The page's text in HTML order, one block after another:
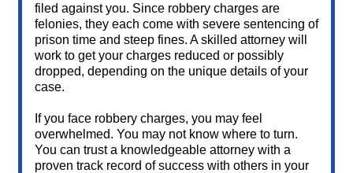
filed against you. Since robbery charges are
felonies, they each come with severe sentencing of
prison time and steep fines. A skilled attorney will
work to get your charges reduced or possibly
dropped, depending on the unique details of your
case.
If you face robbery charges, you may feel
overwhelmed. You may not know where to turn.
You can trust a knowledgeable attorney with a
proven track record of success with others in your